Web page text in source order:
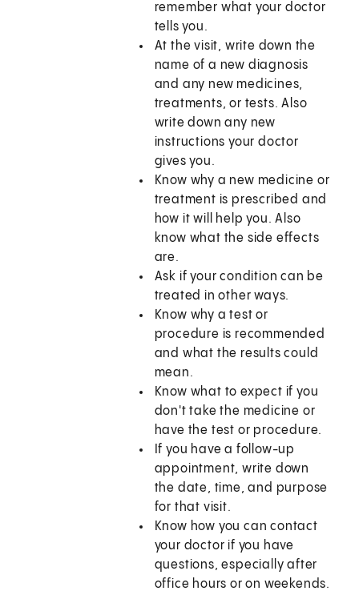
remember what your doctor
tells you.
At the visit, write down the
name of a new diagnosis
and any new medicines,
treatments, or tests. Also
write down any new
instructions your doctor
gives you.
Know why a new medicine or
treatment is prescribed and
how it will help you. Also
know what the side effects
are.
Ask if your condition can be
treated in other ways.
Know why a test or
procedure is recommended
and what the results could
mean.
Know what to expect if you
don't take the medicine or
have the test or procedure.
If you have a follow-up
appointment, write down
the date, time, and purpose
for that visit.
Know how you can contact
your doctor if you have
questions, especially after
office hours or on weekends.